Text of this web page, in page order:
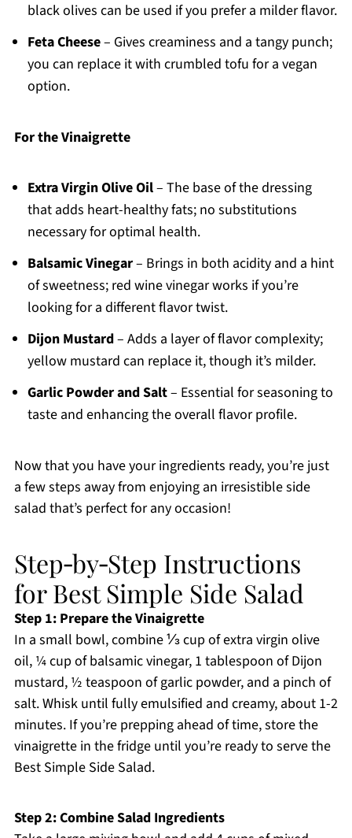
black olives can be used if you prefer a milder flavor.
Feta Cheese– Gives creaminess and a tangy punch;
you can replace it with crumbled tofu for a vegan
option.
For the Vinaigrette
Extra Virgin Olive Oil– The base of the dressing
that adds heart-healthy fats; no substitutions
necessary for optimal health.
Balsamic Vinegar– Brings in both acidity and a hint
of sweetness; red wine vinegar works if you’re
looking for a different flavor twist.
Dijon Mustard– Adds a layer of flavor complexity;
yellow mustard can replace it, though it’s milder.
Garlic Powder and Salt– Essential for seasoning to
taste and enhancing the overall flavor profile.
Now that you have your ingredients ready, you’re just
a few steps away from enjoying an irresistible side
salad that’s perfect for any occasion!
Step‑by‑Step Instructions
for Best Simple Side Salad
Step 1: Prepare the Vinaigrette
In a small bowl, combine ⅓ cup of extra virgin olive
oil, ¼ cup of balsamic vinegar, 1 tablespoon of Dijon
mustard, ½ teaspoon of garlic powder, and a pinch of
salt. Whisk until fully emulsified and creamy, about 1-2
minutes. If you’re prepping ahead of time, store the
vinaigrette in the fridge until you’re ready to serve the
Best Simple Side Salad.
Step 2: Combine Salad Ingredients